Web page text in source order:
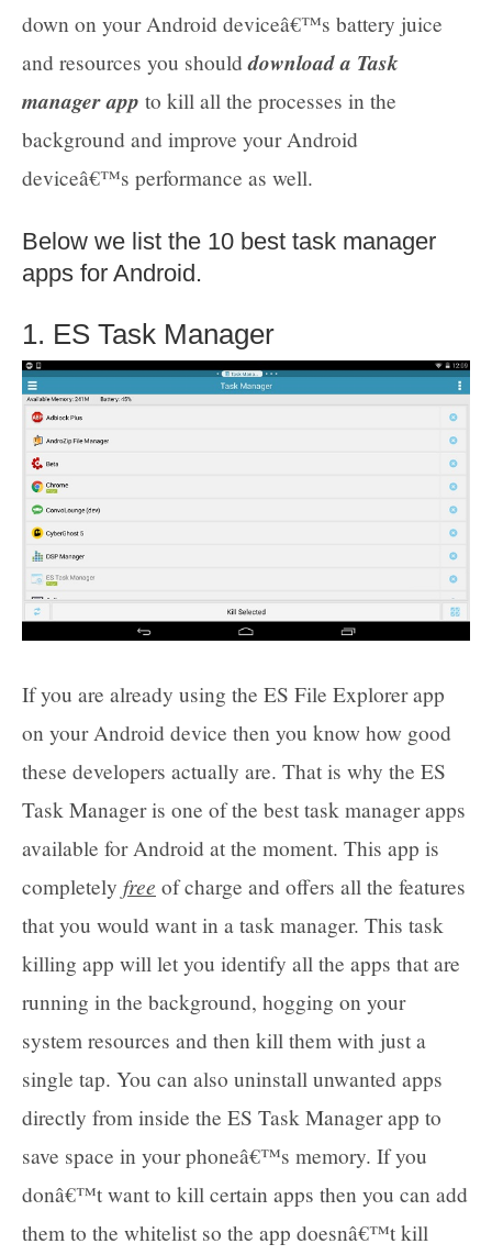
down on your Android deviceâ€™s battery juice
and resources you shoulddownload a Task
manager app to kill all the processes in the
background and improve your Android
deviceâ€™s performance as well.
Below we list the 10 best task manager
apps for Android.
1. ES Task Manager
If you are already using the ES File Explorer app
on your Android device then you know how good
these developers actually are. That is why the ES
Task Manager is one of the best task manager apps
available for Android at the moment. This app is
completely free of charge and offers all the features
that you would want in a task manager. This task
killing app will let you identify all the apps that are
running in the background, hogging on your
system resources and then kill them with just a
single tap. You can also uninstall unwanted apps
directly from inside the ES Task Manager app to
save space in your phoneâ€™s memory. If you
donâ€™t want to kill certain apps then you can add
them to the whitelist so the app doesnâ€™t kill